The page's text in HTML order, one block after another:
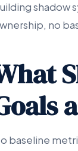
shadow
no
baseline